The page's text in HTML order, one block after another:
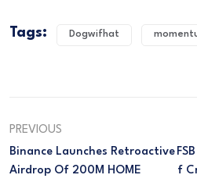
Tags: Dogwifhat
PREVIOUS
Binance Launches Retroactive
Airdrop Of 200M HOME
F